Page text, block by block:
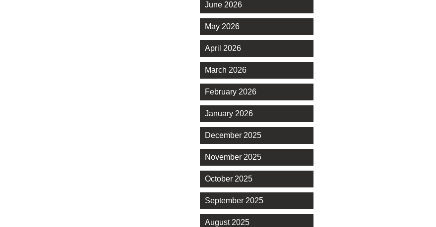
June 2026
May 2026
April 2026
March 2026
February 2026
January 2026
December 2025
November 2025
October 2025
September 2025
August 2025